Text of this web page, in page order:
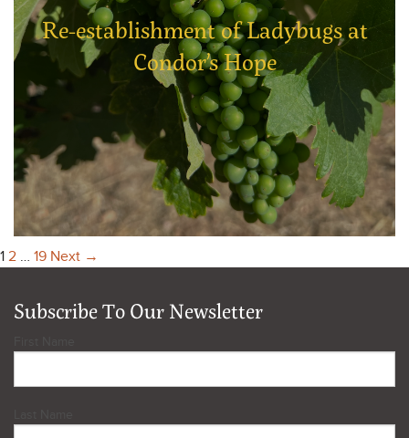
Re-establishment of Ladybugs at
Condor’s Hope
1 2 … 19 Next →
Subscribe To Our Newsletter